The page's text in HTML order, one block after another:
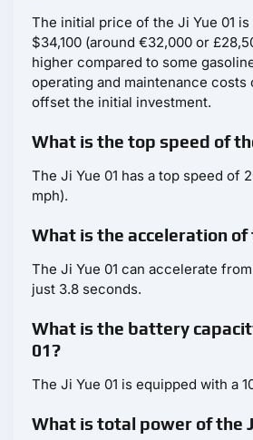
The initial price of the Ji Yue 01
$34,100 (around €32,000 or
higher compared to some
operating and maintenance costs
offset the initial investment.
What is the top speed of
The Ji Yue 01 has a top speed of
mph).
What is the acceleration of
The Ji Yue 01 can accelerate
just 3.8 seconds.
What is the battery
01?
The Ji Yue 01 is equipped with a
What is total power of the